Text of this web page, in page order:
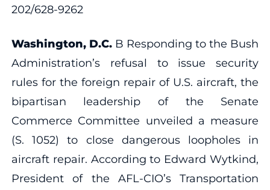
202/628-9262
Washington, D.C.B Responding to the Bush
Administration’s refusal to issue security
rules for the foreign repair of U.S. aircraft, the
bipartisan leadership of the Senate
Commerce Committee unveiled a measure
(S. 1052) to close dangerous loopholes in
aircraft repair. According to Edward Wytkind,
President of the AFL-CIO’s Transportation